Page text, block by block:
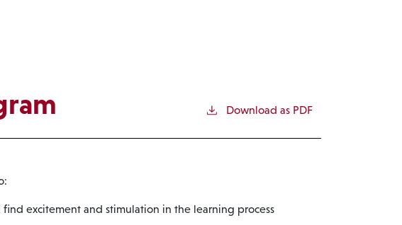
Download as PDF
excitement and stimulation in the learning process